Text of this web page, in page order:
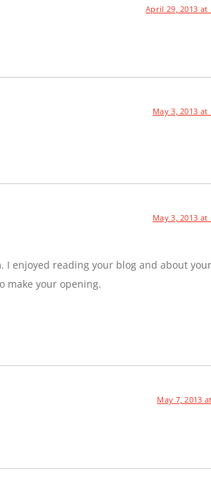
April 29, 2013 at
May 3, 2013 at
May 3, 2013 at
I enjoyed reading your blog and about your
make your opening.
May 7, 2013